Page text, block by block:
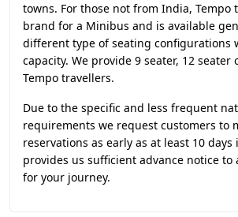
towns. For those not from India, Tempo
brand for a Minibus and is available
different type of seating configurations
capacity. We provide 9 seater, 12 seater
Tempo travellers.
Due to the specific and less frequent
requirements we request customers to
reservations as early as at least 10 days
provides us sufficient advance notice to
for your journey.